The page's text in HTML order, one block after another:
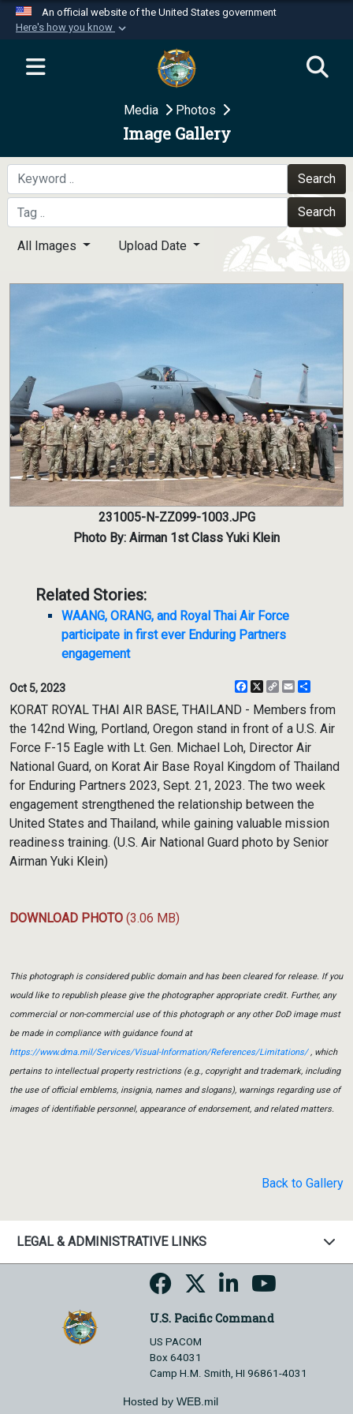
An official website of the United States government
Here's how you know
Official websites use .mil
website belongs to an official U.S.
Department of Defense organization in the United
Secure .mil websites use HTTPS
A
means you’ve safely
connected to the .mil website. Share sensitive
information only on official, secure websites.
Media Photos
Image Gallery
Search
Search
All Images Upload Date
231005-N-ZZ099-1003.JPG
Photo By: Airman 1st Class Yuki Klein
Related Stories:
WAANG, ORANG, and Royal Thai Air Force
participate in first ever Enduring Partners
engagement
Oct 5, 2023 Facebook
X
CopyEmail
KORAT ROYAL THAI AIR BASE, THAILAND - Members from
the 142nd Wing, Portland, Oregon stand in front of a U.S. Air
Force F-15 Eagle with Lt. Gen. Michael Loh, Director Air
National Guard, on Korat Air Base Royal Kingdom of Thailand
for Enduring Partners 2023, Sept. 21, 2023. The two week
engagement strengthened the relationship between the
United States and Thailand, while gaining valuable mission
readiness training. (U.S. Air National Guard photo by Senior
Airman Yuki Klein)
DOWNLOAD PHOTO (3.06 MB)
This photograph is considered public domain and has been cleared for release. If you
would like to republish please give the photographer appropriate credit. Further, any
commercial or non-commercial use of this photograph or any other DoD image must
be made in compliance with guidance found at
https://www.dma.mil/Services/Visual-Information/References/Limitations/, which
pertains to intellectual property restrictions (e.g., copyright and trademark, including
the use of official emblems, insignia, names and slogans), warnings regarding use of
images of identifiable personnel, appearance of endorsement, and related matters.
Back to Gallery
LEGAL & ADMINISTRATIVE LINKS
U.S. Pacific Command
US PACOM
Box 64031
Camp H.M. Smith, HI 96861-4031
Hosted by WEB.mil